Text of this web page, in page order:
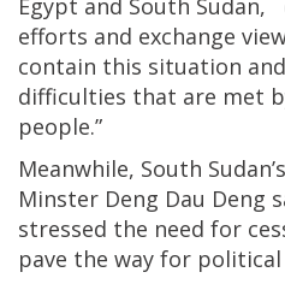
efforts and exchange
contain this situation
difficulties that are met
people.”
Meanwhile, South
Minster Deng Dau Deng
stressed the need for
pave the way for